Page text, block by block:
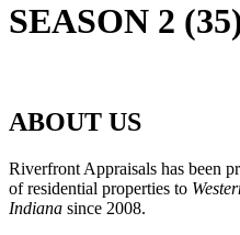
SEASON 2
ABOUT US
Riverfront Appraisals has been
of residential properties to
Indiana since 2008.